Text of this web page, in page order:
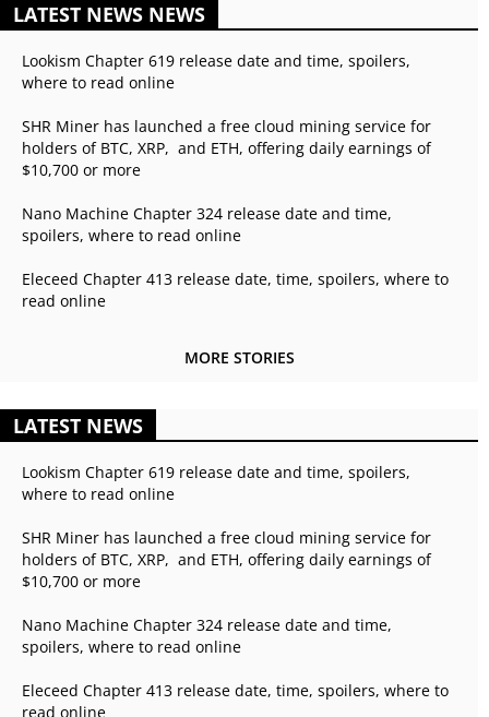
LATEST NEWS NEWS
Lookism Chapter 619 release date and time, spoilers,
where to read online
SHR Miner has launched a free cloud mining service for
holders of BTC, XRP, and ETH, offering daily earnings of
$10,700 or more
Nano Machine Chapter 324 release date and time,
spoilers, where to read online
Eleceed Chapter 413 release date, time, spoilers, where to
read online
MORE STORIES
LATEST NEWS
Lookism Chapter 619 release date and time, spoilers,
where to read online
SHR Miner has launched a free cloud mining service for
holders of BTC, XRP, and ETH, offering daily earnings of
$10,700 or more
Nano Machine Chapter 324 release date and time,
spoilers, where to read online
Eleceed Chapter 413 release date, time, spoilers, where to
read online